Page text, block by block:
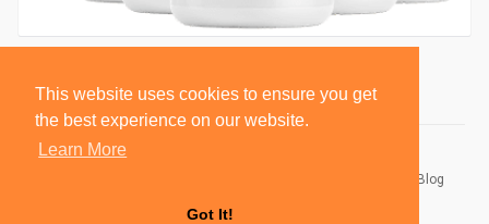
This website uses cookies to ensure you get
the best experience on our website.
Learn More
Got It!
Blog